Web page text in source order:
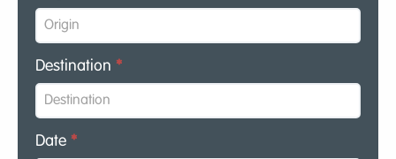
Destination *
Date *